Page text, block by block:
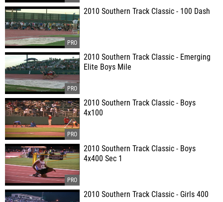
2010 Southern Track Classic - 100 Dash
2010 Southern Track Classic - Emerging
Elite Boys Mile
2010 Southern Track Classic - Boys
4x100
2010 Southern Track Classic - Boys
4x400 Sec 1
2010 Southern Track Classic - Girls 400